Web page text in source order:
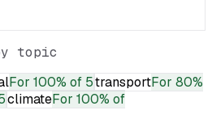
topic
For 100% of 5transportFor 80%
climateFor 100% of